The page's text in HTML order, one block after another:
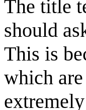
The title
should
This is
which